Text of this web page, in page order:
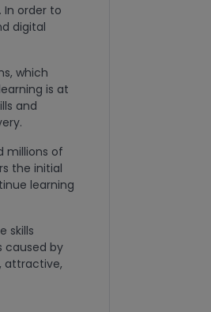
order to
digital
which
is at
and
millions of
the initial
learning
skills
caused by
attractive,